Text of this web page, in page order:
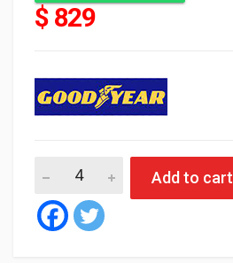
$ 829
Add to cart